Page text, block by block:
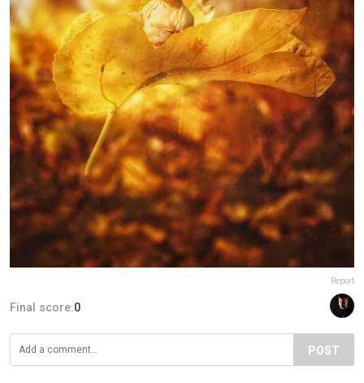
Report
Final score:0
POST